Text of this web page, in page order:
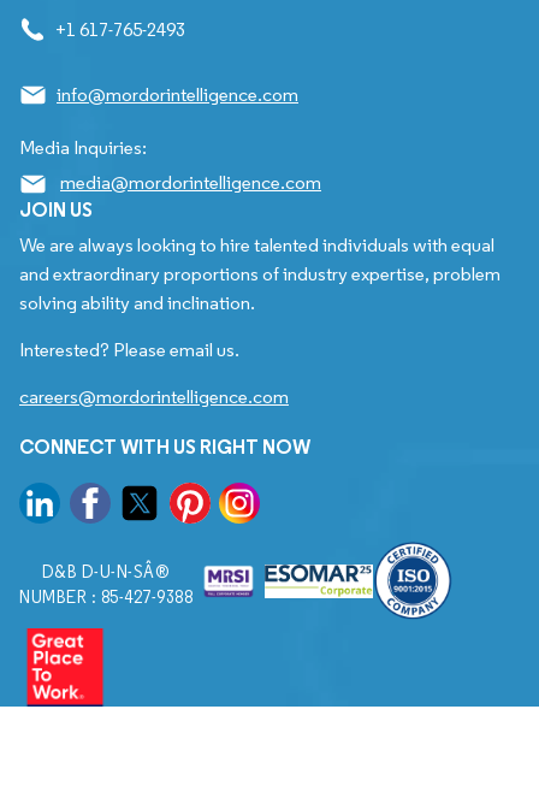
+1 617-765-2493
info@mordorintelligence.com
Media Inquiries:
media@mordorintelligence.com
JOIN US
We are always looking to hire talented individuals with equal
and extraordinary proportions of industry expertise, problem
solving ability and inclination.
Interested? Please email us.
careers@mordorintelligence.com
CONNECT WITH US RIGHT NOW
D&B D-U-N-SÂ®
NUMBER : 85-427-9388